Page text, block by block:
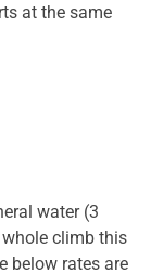
at the same
water (3
climb this
below rates are